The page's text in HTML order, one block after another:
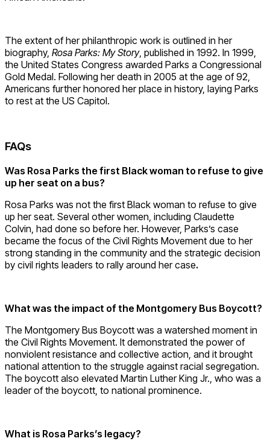
The extent of her philanthropic work is outlined in her
biography, Rosa Parks: My Story, published in 1992. In 1999,
the United States Congress awarded Parks a Congressional
Gold Medal. Following her death in 2005 at the age of 92,
Americans further honored her place in history, laying Parks
to rest at the US Capitol.
FAQs
Was Rosa Parks the first Black woman to refuse to give
up her seat on a bus?
Rosa Parks was not the first Black woman to refuse to give
up her seat. Several other women, including Claudette
Colvin, had done so before her. However, Parks’s case
became the focus of the Civil Rights Movement due to her
strong standing in the community and the strategic decision
by civil rights leaders to rally around her case.
What was the impact of the Montgomery Bus Boycott?
The Montgomery Bus Boycott was a watershed moment in
the Civil Rights Movement. It demonstrated the power of
nonviolent resistance and collective action, and it brought
national attention to the struggle against racial segregation.
The boycott also elevated Martin Luther King Jr., who was a
leader of the boycott, to national prominence.
What is Rosa Parks’s legacy?